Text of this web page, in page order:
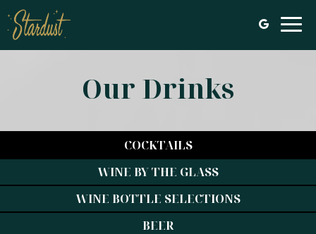
Our Drinks
COCKTAILS
WINE BY THE GLASS
WINE BOTTLE SELECTIONS
BEER